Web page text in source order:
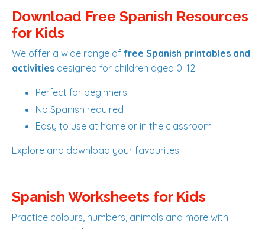
Download Free Spanish Resources
for Kids
We offer a wide range of free Spanish printables and
activities designed for children aged 0–12.
Perfect for beginners
No Spanish required
Easy to use at home or in the classroom
Explore and download your favourites:
Spanish Worksheets for Kids
Practice colours, numbers, animals and more with